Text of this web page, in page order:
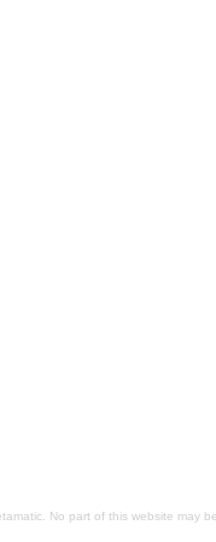
No part of this website may